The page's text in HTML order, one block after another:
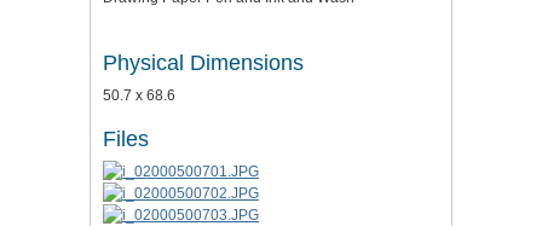
Physical Dimensions
50.7 x 68.6
Files